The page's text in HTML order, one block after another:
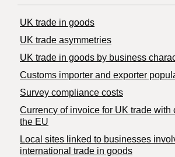
UK trade in goods
UK trade asymmetries
​UK trade in goods by business
Customs importer and exporter
Survey compliance costs
Currency of invoice for UK trade with
the EU
Local sites linked to businesses
international trade in goods